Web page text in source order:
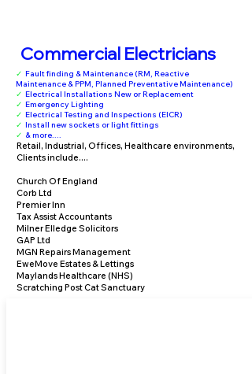
Commercial Electricians
✓ Fault finding & Maintenance (RM, Reactive
Maintenance & PPM, Planned Preventative Maintenance)
✓ Electrical Installations New or Replacement
✓ Emergency Lighting
✓ Electrical Testing and Inspections (EICR)
✓ Install new sockets or light fittings
✓ & more....
Retail, Industrial, Offices, Healthcare environments,
Clients include....
Church Of England
Corb Ltd
Premier Inn
Tax Assist Accountants
Milner Elledge Solicitors
GAP Ltd
MGN Repairs Management
EweMove Estates & Lettings
Maylands Healthcare (NHS)
Scratching Post Cat Sanctuary